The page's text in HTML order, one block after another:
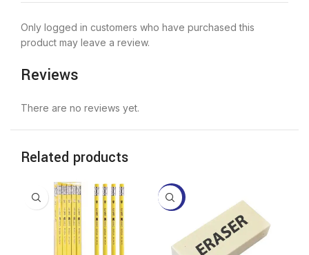
Reviews
There are no reviews yet.
Only logged in customers who have purchased this
product may leave a review.
Related products
-21%